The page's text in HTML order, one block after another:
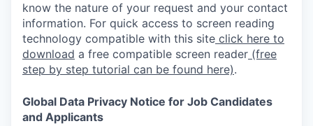
know the nature of your request and your contact
information. For quick access to screen reading
technology compatible with this site click here to
download a free compatible screen reader (free
step by step tutorial can be found here).
Global Data Privacy Notice for Job Candidates
and Applicants